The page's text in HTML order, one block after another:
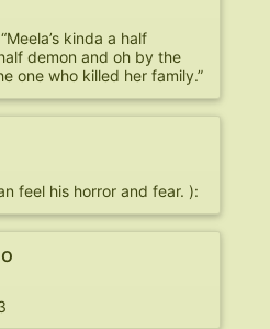
kinda a half
demon and oh by the
one who killed her family.”
feel his horror and fear. ):